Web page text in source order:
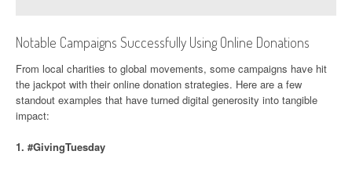
Notable Campaigns Successfully Using Online Donations
From local charities to global movements, some campaigns have hit
the jackpot with their online donation strategies. Here are a few
standout examples that have turned digital generosity into tangible
impact:
1. #GivingTuesday